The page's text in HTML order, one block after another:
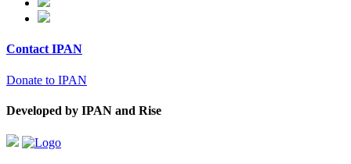
Contact IPAN
Donate to IPAN
Developed by IPAN and Rise